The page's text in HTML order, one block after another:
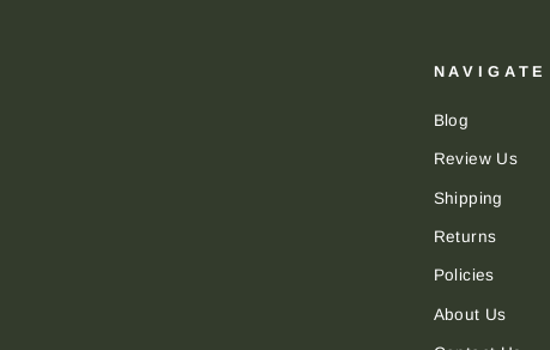
NAVIGATE
Blog
Review Us
Shipping
Returns
Policies
About Us